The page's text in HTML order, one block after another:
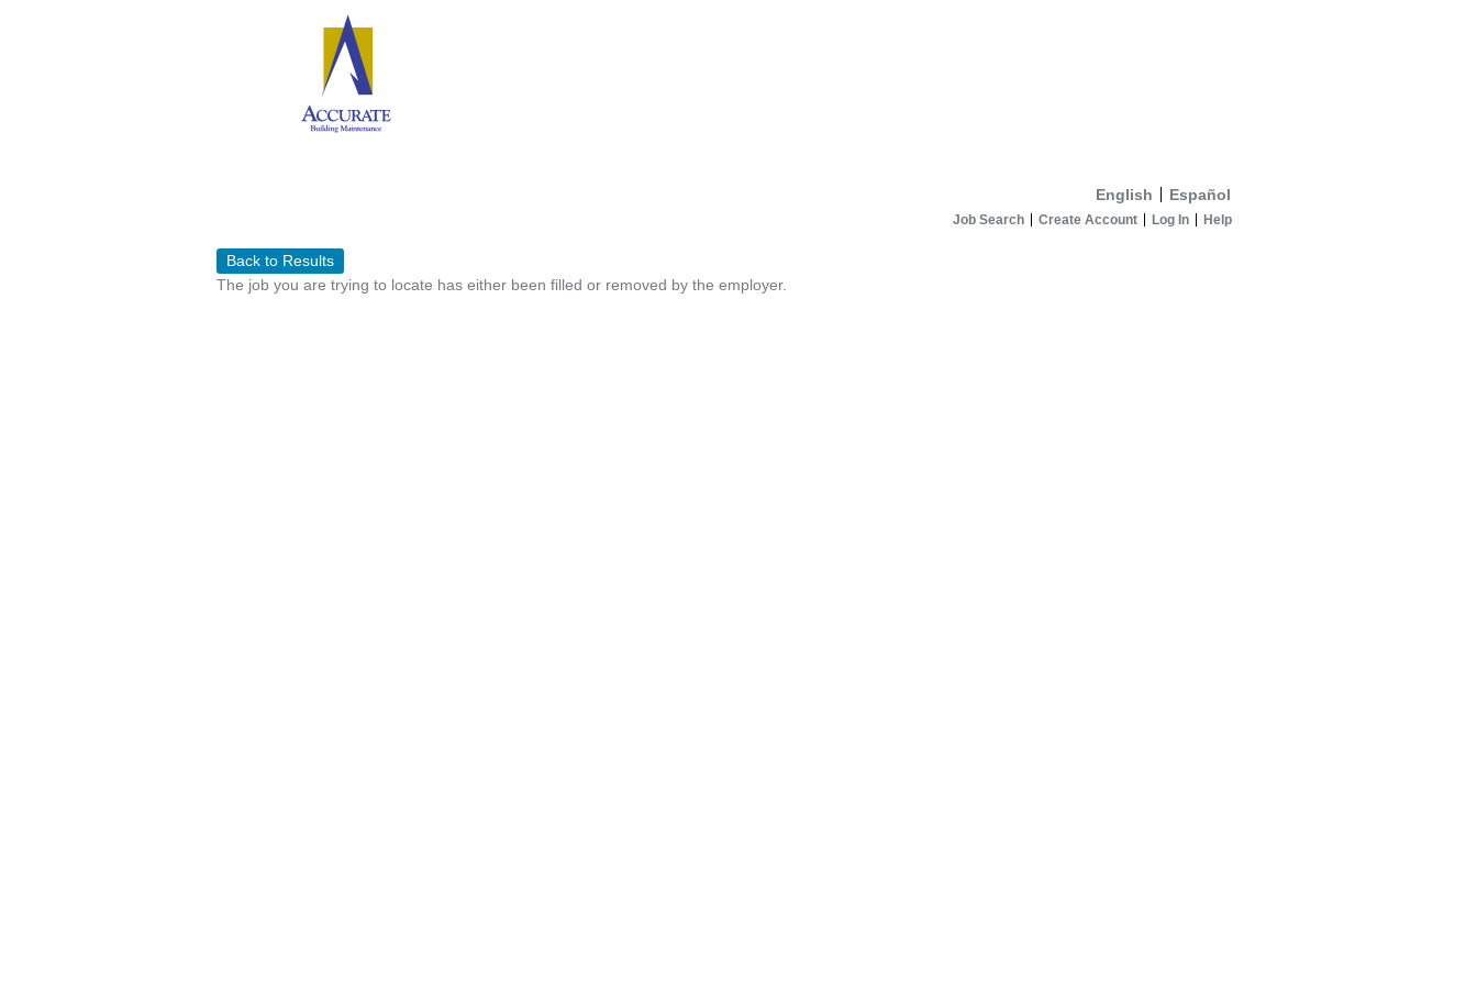
English Español
Job Search Create Account Log In Help
Back to Results
The job you are trying to locate has either been filled or removed by the employer.